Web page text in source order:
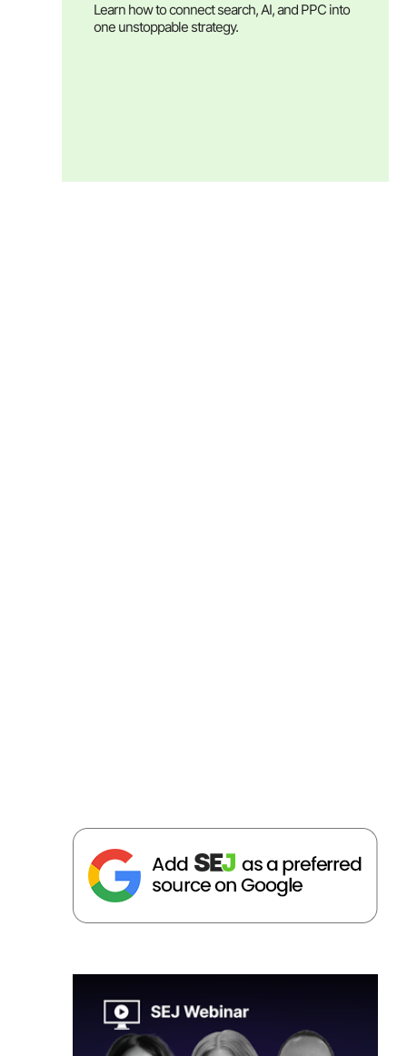
Learn how to connect search, AI, and PPC into
one unstoppable strategy.